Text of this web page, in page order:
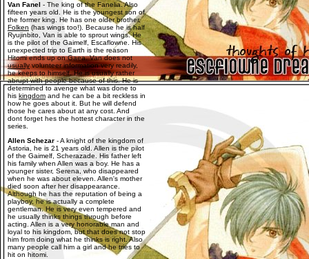
Van Fanel - The king of the Fanelia. Also
fifteen years old. He is the youngest son of
the former king. He has one older brother,
Folken (has wings too!). Because he is half
Ryujinbito, Van is able to sprout wings. He
is the pilot of the Gaimelf, Escaflowne. His
unexpected trip to Earth is the reason
Hitomi ends up on Gaea. Van does not
usuallyvolunteer information very readily,
he keeps to himself. He is usually rather
abrupt with people because of this. He is
determined to avenge what was done to
his kingdom and he can be a bit reckless in
how he goes about it. But he will defend
those he cares about at any cost. And
dont forget hes the hottest character in the
series.
Allen Schezar - A knight of the kingdom of
Astoria, he is 21 years old. Allen is the pilot
of the Gaimelf, Scherazade. His father left
his family when Allen was a boy. He has a
younger sister, Serena, who disappeared
when he was about eleven. Allen's mother
died soon after her disappearance.
Although he has the reputation of being a
playboy, he is actually a complete
gentleman. He is very even tempered and
he usually thinks things through before
acting. Allen is a very honorable man and
loyal to his kingdom, but that does not stop
him from doing what he thinks is right. Also
many people call him a girl and he tries to
hit on hitomi.